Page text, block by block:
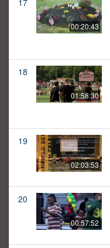
17
00:20:43
18
01:58:30
19
02:03:53
20
00:57:52